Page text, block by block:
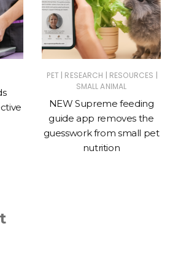
PET | RESEARCH | RESOURCES |
SMALL ANIMAL
NEW Supreme feeding
guide app removes the
guesswork from small pet
nutrition